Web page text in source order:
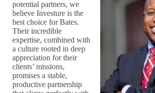
potential partners, we
believe Investure is the
best choice for Bates.
Their incredible
expertise, combined with
a culture rooted in deep
appreciation for their
clients’ missions,
promises a stable,
productive partnership